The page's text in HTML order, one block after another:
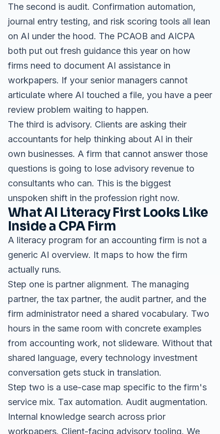
The second is audit. Confirmation automation,
journal entry testing, and risk scoring tools all lean
on AI under the hood. The PCAOB and AICPA
both put out fresh guidance this year on how
firms need to document AI assistance in
workpapers. If your senior managers cannot
articulate where AI touched a file, you have a peer
review problem waiting to happen.
The third is advisory. Clients are asking their
accountants for help thinking about AI in their
own businesses. A firm that cannot answer those
questions is going to lose advisory revenue to
consultants who can. This is the biggest
unspoken shift in the profession right now.
What AI Literacy First Looks Like
Inside a CPA Firm
A literacy program for an accounting firm is not a
generic AI overview. It maps to how the firm
actually runs.
Step one is partner alignment. The managing
partner, the tax partner, the audit partner, and the
firm administrator need a shared vocabulary. Two
hours in the same room with concrete examples
from accounting work, not slideware. Without that
shared language, every technology investment
conversation gets stuck in translation.
Step two is a use-case map specific to the firm's
service mix. Tax automation. Audit augmentation.
Internal knowledge search across prior
workpapers. Client-facing advisory tooling. We